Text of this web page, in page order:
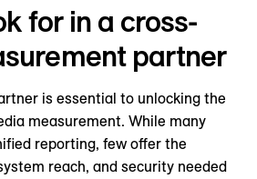
for in a cross-
partner
is essential to unlocking the
measurement. While many
reporting, few offer the
reach, and security needed